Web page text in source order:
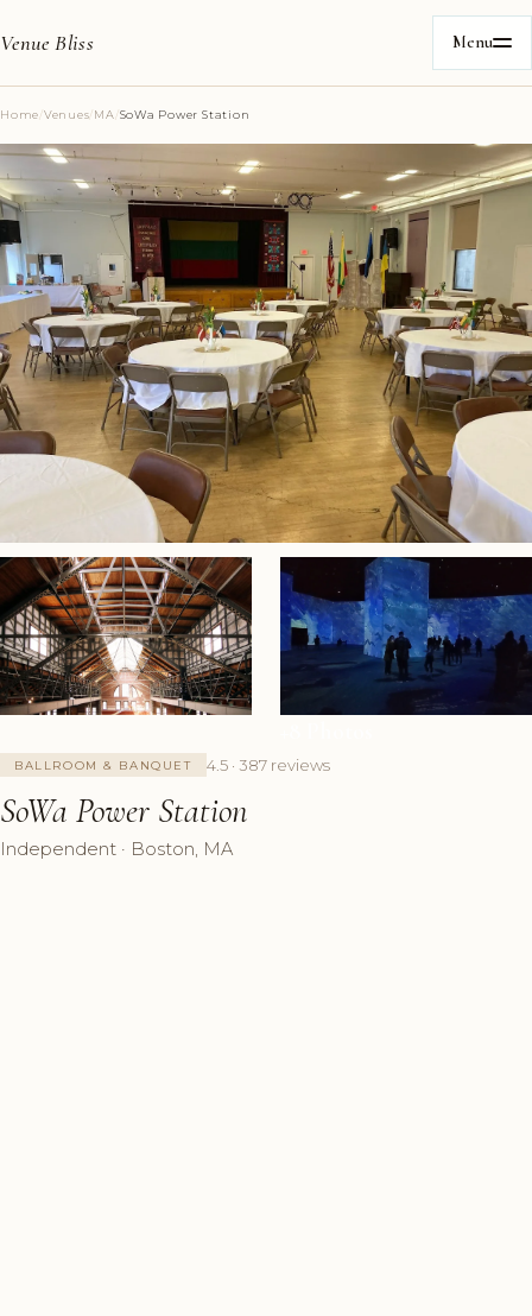
Venue Bliss Menu
Home/Venues/MA /SoWa Power Station
BALLROOM & BANQUET 4.5 · 387 reviews
SoWa Power Station
Independent · Boston, MA